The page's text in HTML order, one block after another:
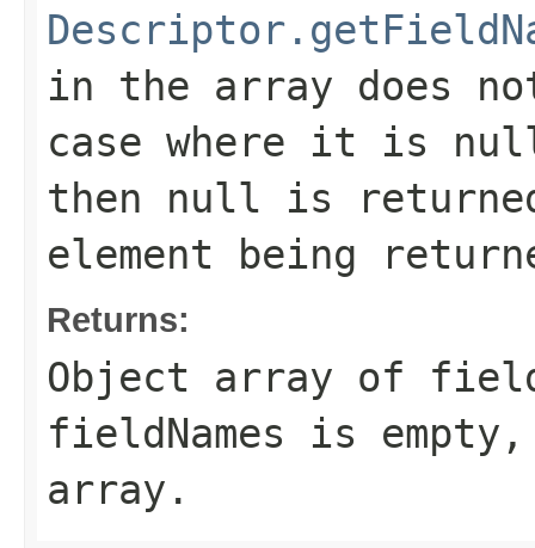
in the array does
case where it is
then null is
element being
Returns:
Object array of
fieldNames is
array.